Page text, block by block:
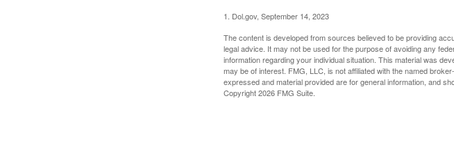
1. Dol.gov, September 14, 2023
The content is developed from sources believed to be providing
legal advice. It may not be used for the purpose of avoiding any
information regarding your individual situation. This material was
may be of interest. FMG, LLC, is not affiliated with the named
expressed and material provided are for general information, and
Copyright2026 FMG Suite.